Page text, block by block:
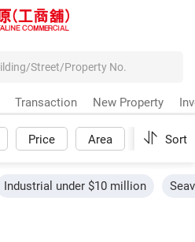
Transaction New Property
Price Area MoreSort
Industrial under $10 million